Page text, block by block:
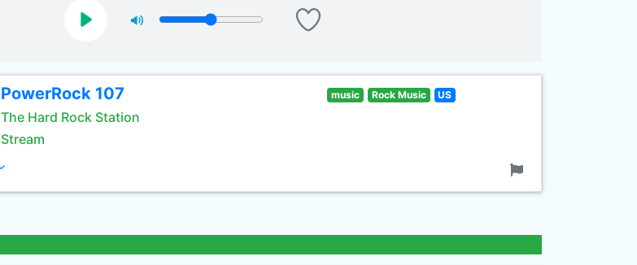
PowerRock 107
The Hard Rock Station
Stream
music Rock Music US